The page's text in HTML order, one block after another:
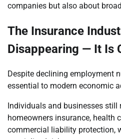
companies but also about
The Insurance
Disappearing — It Is
Despite declining employment
essential to modern economic
Individuals and businesses still
homeowners insurance, health
commercial liability protection,